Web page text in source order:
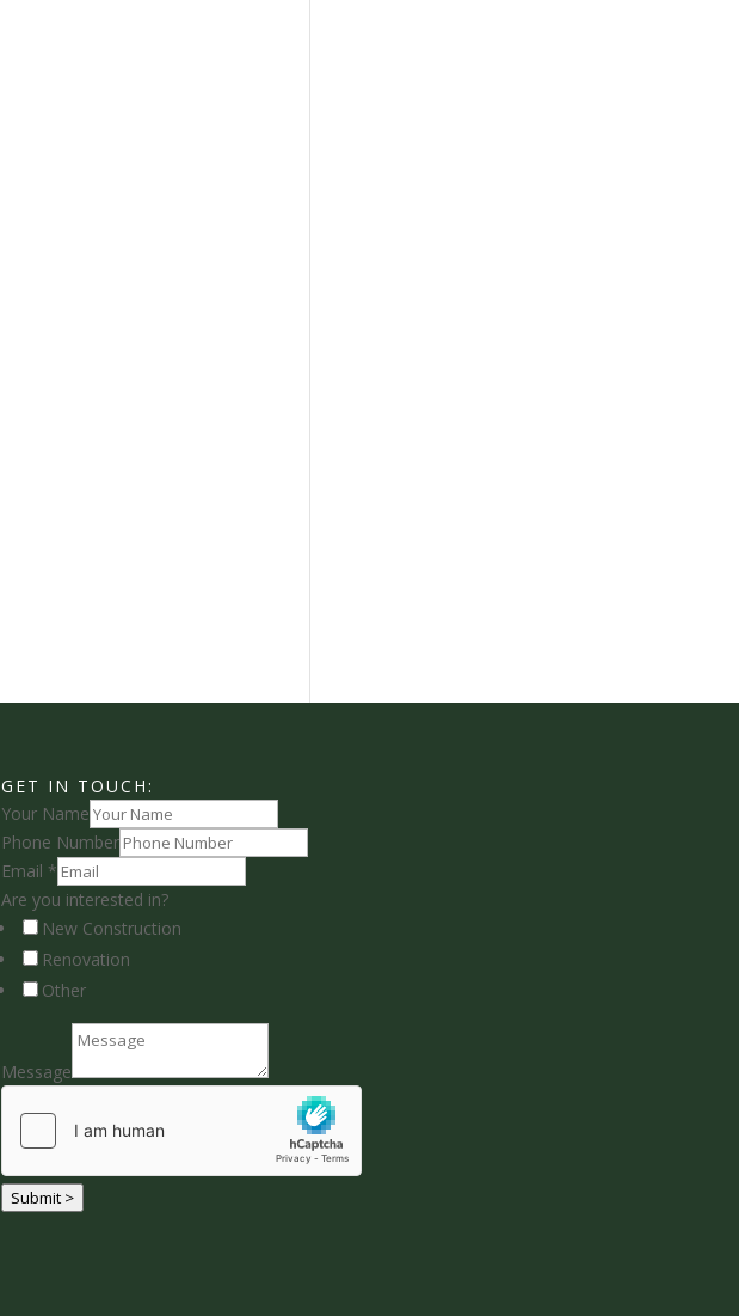
GET IN TOUCH:
Your Name
Phone Number
Email *
Are you interested in?
New Construction
Renovation
Other
Message
Submit >